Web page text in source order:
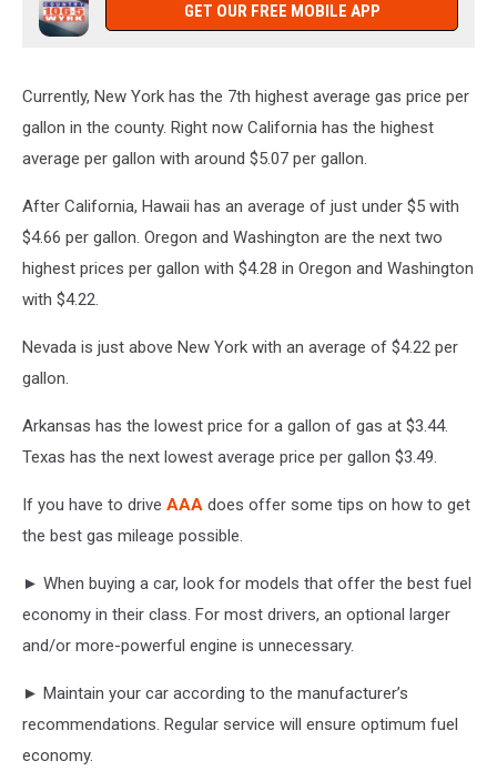
GET OUR FREE MOBILE APP
Currently, New York has the 7th highest average gas price per
gallon in the county. Right now California has the highest
average per gallon with around $5.07 per gallon.
After California, Hawaii has an average of just under $5 with
$4.66 per gallon. Oregon and Washington are the next two
highest prices per gallon with $4.28 in Oregon and Washington
with $4.22.
Nevada is just above New York with an average of $4.22 per
gallon.
Arkansas has the lowest price for a gallon of gas at $3.44.
Texas has the next lowest average price per gallon $3.49.
If you have to drive AAA does offer some tips on how to get
the best gas mileage possible.
► When buying a car, look for models that offer the best fuel
economy in their class. For most drivers, an optional larger
and/or more-powerful engine is unnecessary.
► Maintain your car according to the manufacturer’s
recommendations. Regular service will ensure optimum fuel
economy.